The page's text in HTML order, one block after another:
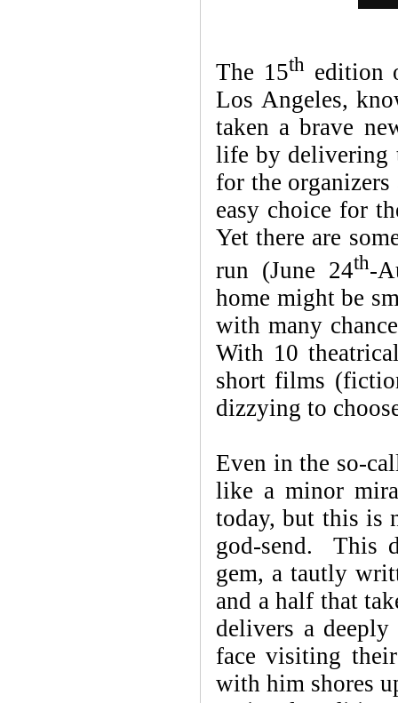
The 15thedition
Los Angeles,
taken a brave
life by delivering
for the
easy choice for
Yet there are
run (June 24th-
home might be
with many
With 10
short films
dizzying to
Even in the so-
like a minor
today, but this is
god-send. This
gem, a tautly
and a half that
delivers a
face visiting
with him shores